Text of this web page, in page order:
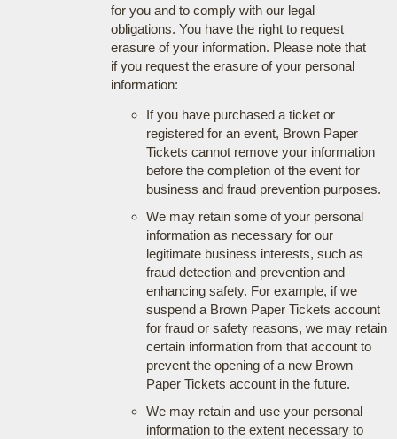
for you and to comply with our legal
obligations. You have the right to request
erasure of your information. Please note that
if you request the erasure of your personal
information:
If you have purchased a ticket or
registered for an event, Brown Paper
Tickets cannot remove your information
before the completion of the event for
business and fraud prevention purposes.
We may retain some of your personal
information as necessary for our
legitimate business interests, such as
fraud detection and prevention and
enhancing safety. For example, if we
suspend a Brown Paper Tickets account
for fraud or safety reasons, we may retain
certain information from that account to
prevent the opening of a new Brown
Paper Tickets account in the future.
We may retain and use your personal
information to the extent necessary to